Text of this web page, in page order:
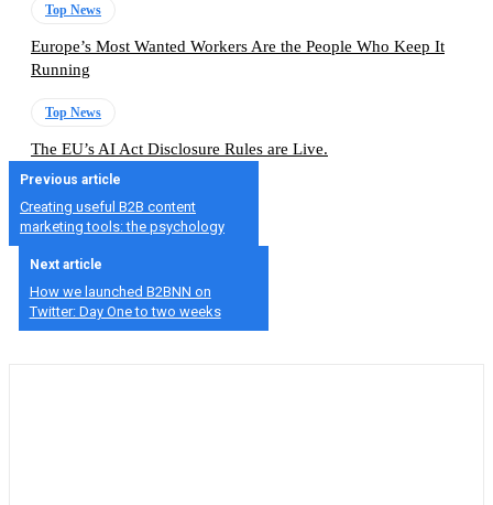
Top News
Europe’s Most Wanted Workers Are the People Who Keep It
Running
Top News
The EU’s AI Act Disclosure Rules are Live.
Previous article
Creating useful B2B content
marketing tools: the psychology
Next article
How we launched B2BNN on
Twitter: Day One to two weeks